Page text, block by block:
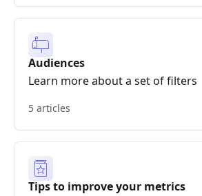
Audiences
Learn more about a set of filters
5 articles
Tips to improve your metrics